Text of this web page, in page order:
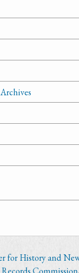
for History and